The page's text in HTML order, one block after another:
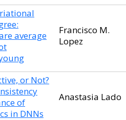
average
Francisco M.
Lopez
or Not?
of
in DNNs
Anastasia Lado